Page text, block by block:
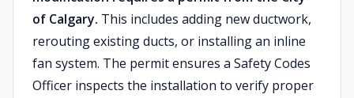
of Calgary. This includes adding new ductwork,
rerouting existing ducts, or installing an inline
fan system. The permit ensures a Safety Codes
Officer inspects the installation to verify proper